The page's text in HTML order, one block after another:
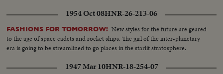
1954 Oct 08HNR-26-213-06
FASHIONS FOR TOMORROW! New styles for the future are geared
to the age of space cadets and rocket ships. The girl of the inter-planetary
era is going to be streamlined to go places in the starlit stratosphere.
1947 Mar 10HNR-18-254-07